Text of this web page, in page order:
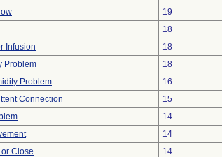
19
18
Infusion
18
Problem
18
Problem
16
Connection
15
14
14
Close
14